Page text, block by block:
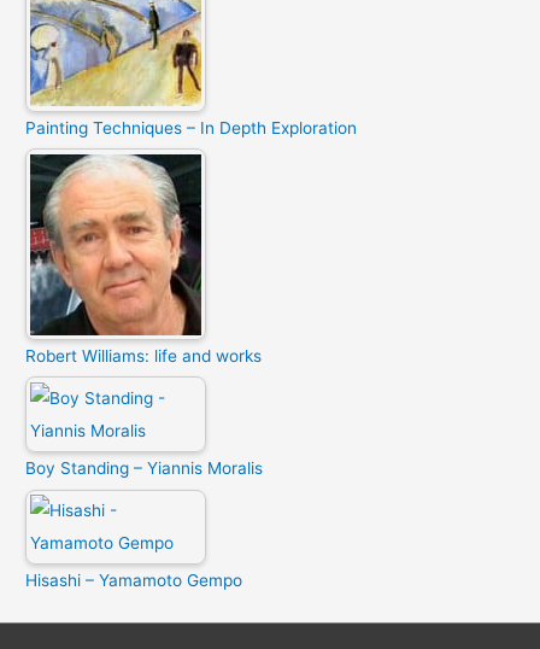
Painting Techniques – In Depth Exploration
Robert Williams: life and works
Boy Standing – Yiannis Moralis
Hisashi – Yamamoto Gempo